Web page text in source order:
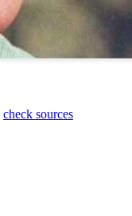
check sources